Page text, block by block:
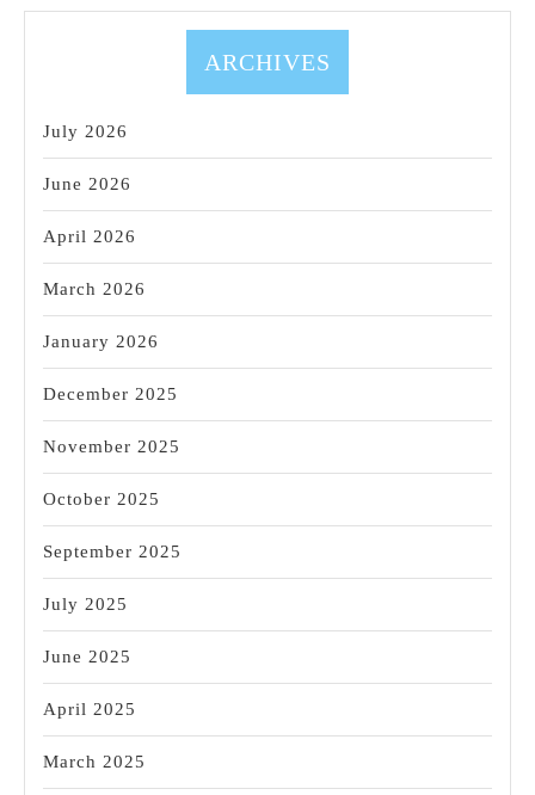
Driver
(707)536-
1939
ARCHIVES
July 2026
June 2026
April 2026
March 2026
January 2026
December 2025
November 2025
October 2025
September 2025
July 2025
June 2025
April 2025
March 2025